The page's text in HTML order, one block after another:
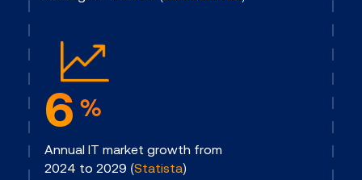
6 %
Annual IT market growth from
2024 to 2029 (Statista)